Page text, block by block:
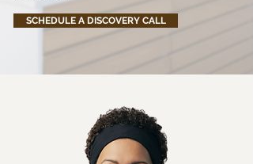
SCHEDULE A DISCOVERY CALL